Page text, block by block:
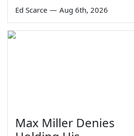
Ed Scarce — Aug 6th, 2026
Max Miller Denies